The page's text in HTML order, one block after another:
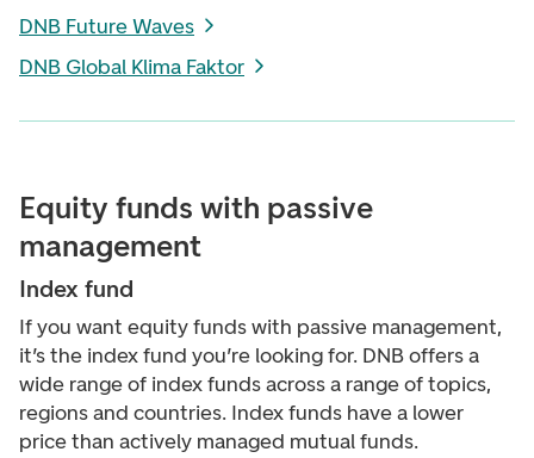
DNB Future Waves
DNB Global Klima Faktor
Equity funds with passive
management
Index fund
If you want equity funds with passive management,
it’s the index fund you’re looking for. DNB offers a
wide range of index funds across a range of topics,
regions and countries. Index funds have a lower
price than actively managed mutual funds.